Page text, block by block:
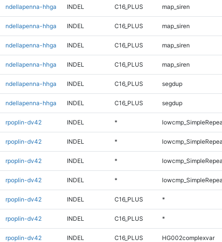
ndellapenna-hhga INDEL C16_PLUS map_siren
ndellapenna-hhga INDEL C16_PLUS map_siren
ndellapenna-hhga INDEL C16_PLUS map_siren
ndellapenna-hhga INDEL C16_PLUS map_siren
ndellapenna-hhga INDEL C16_PLUS segdup
ndellapenna-hhga INDEL C16_PLUS segdup
rpoplin-dv42 INDEL *
rpoplin-dv42 INDEL *
rpoplin-dv42 INDEL *
rpoplin-dv42 INDEL *
rpoplin-dv42 INDEL C16_PLUS *
rpoplin-dv42 INDEL C16_PLUS *
rpoplin-dv42 INDEL C16_PLUS HG002complexvar